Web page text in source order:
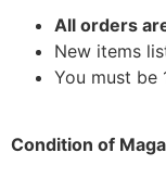
All orders
New items
You must be
Condition of